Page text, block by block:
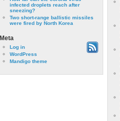
infected droplets reach after
sneezing?
Two short-range ballistic missiles
were fired by North Korea
Meta
Log in
WordPress
Mandigo theme